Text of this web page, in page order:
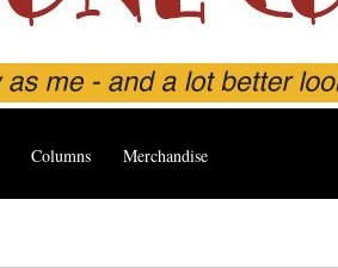
Columns Merchandise